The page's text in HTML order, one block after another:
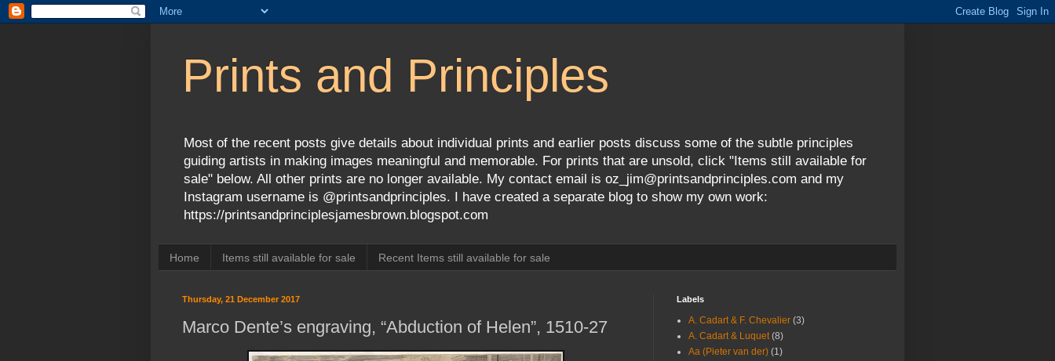
Prints and Principles
Most of the recent posts give details about individual prints and earlier posts discuss some of the subtle principles
guiding artists in making images meaningful and memorable. For prints that are unsold, click "Items still available for
sale" below. All other prints are no longer available. My contact email is oz_jim@printsandprinciples.com and my
Instagram username is @printsandprinciples. I have created a separate blog to show my own work:
https://printsandprinciplesjamesbrown.blogspot.com
Home Items still available for sale Recent Items still available for sale
Thursday, 21 December 2017
Marco Dente’s engraving, “Abduction of Helen”, 1510-27
Labels
A. Cadart & F. Chevalier (3)
A. Cadart & Luquet (8)
Aa (Pieter van der) (1)